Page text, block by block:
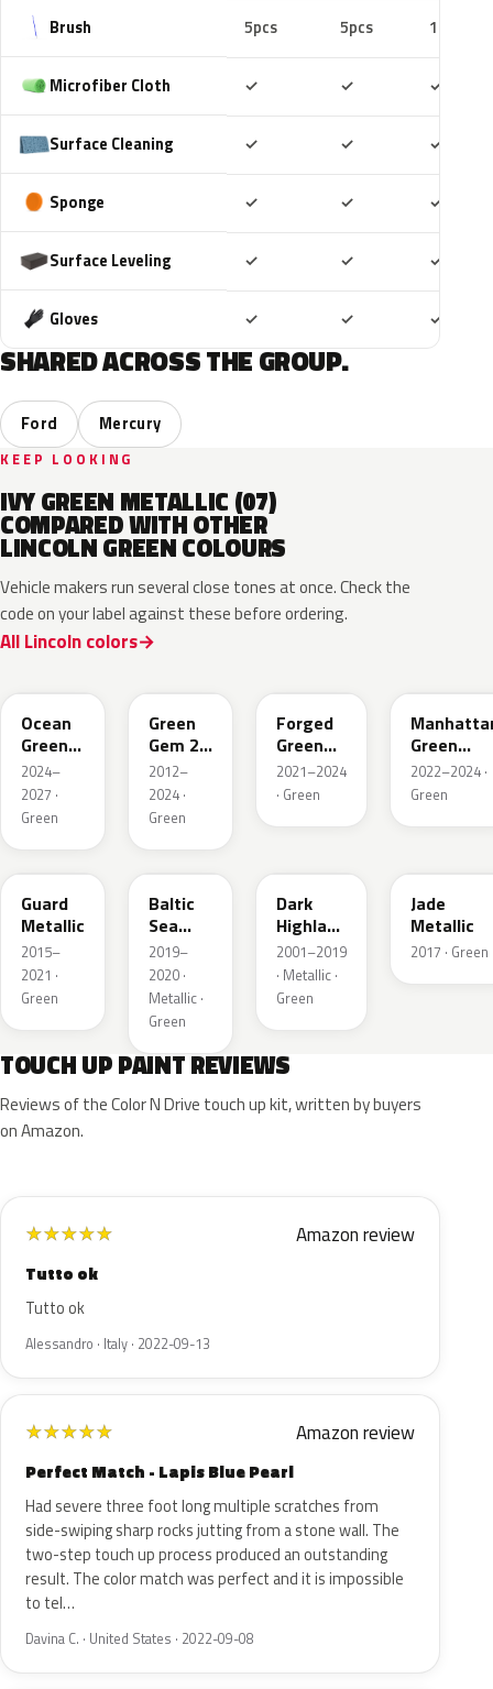
Brush 5pcs 5pcs 10pcs
Microfiber Cloth ✓ ✓ ✓
Surface Cleaning ✓ ✓ ✓
Sponge ✓ ✓ ✓
Surface Leveling ✓ ✓ ✓
Gloves ✓ ✓ ✓
SHARED ACROSS THE GROUP.
Ford Mercury
KEEP LOOKING
IVY GREEN METALLIC (07)
COMPARED WITH OTHER
LINCOLN GREEN COLOURS
Vehicle makers run several close tones at once. Check the
code on your label against these before ordering.
All Lincoln colors
Ocean
Green
Pearl
2024–
2027 ·
Green
Green
Gem 2
Metallic
2012–
2024 ·
Green
Forged
Green
Pearl
2021–2024
· Green
Green
Pearl
2022–2024 ·
Green
HN
Guard
Metallic
2015–
2021 ·
Green
BG
Baltic
Sea
Green
Pearl
Metallic
2019–
2020 ·
Metallic ·
Green
Dark
Highland
Green
Metallic
2001–2019
· Metallic ·
Green
Jade
Metallic
2017 · Green
TOUCH UP PAINT REVIEWS
Reviews of the Color N Drive touch up kit, written by buyers
on Amazon.
★★★★★ Amazon review
Tutto ok
Tutto ok
Alessandro · Italy · 2022-09-13
★★★★★ Amazon review
Perfect Match - Lapis Blue Pearl
Had severe three foot long multiple scratches from
side-swiping sharp rocks jutting from a stone wall. The
two-step touch up process produced an outstanding
result. The color match was perfect and it is impossible
to tel…
Davina C. · United States · 2022-09-08